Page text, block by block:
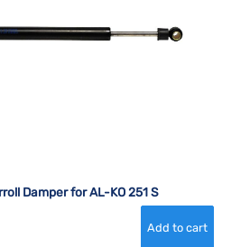
Damper for AL-KO 251 S